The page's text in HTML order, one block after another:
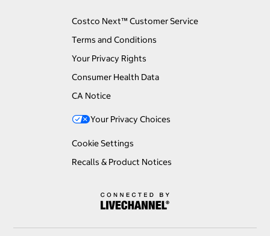
Costco Next™ Customer Service
Terms and Conditions
Your Privacy Rights
Consumer Health Data
CA Notice
Your Privacy Choices
Cookie Settings
Recalls & Product Notices